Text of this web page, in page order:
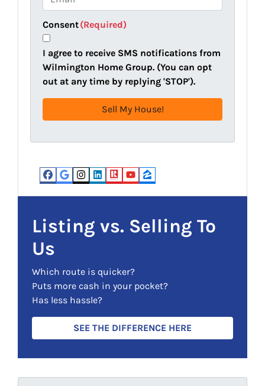
r
t
y
A
d
d
s
e
i
r
e
)
n
e
m
a
i
l
(
R
u
e
d
)
Consent(Required)
I agree to receive SMS notifications from
Wilmington Home Group. (You can opt
out at any time by replying 'STOP').
Facebook
Google Business
Instagram
LinkedIn
Realtor
YouTube
Zillow
Listing vs. Selling To
Us
Which route is quicker?
Puts more cash in your pocket?
Has less hassle?
SEE THE DIFFERENCE HERE